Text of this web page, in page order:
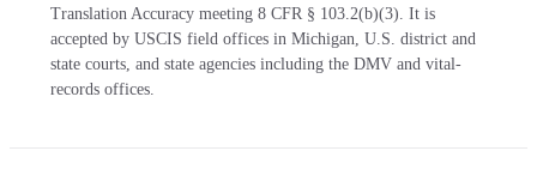
Translation Accuracy meeting 8 CFR § 103.2(b)(3). It is
accepted by USCIS field offices in Michigan, U.S. district and
state courts, and state agencies including the DMV and vital-
records offices.